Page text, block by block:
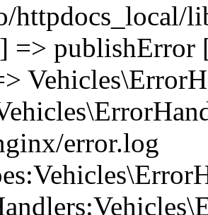
=> publishError
error.log